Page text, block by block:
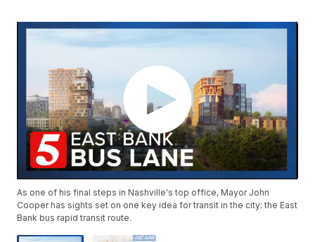
As one of his final steps in Nashville's top office, Mayor John
Cooper has sights set on one key idea for transit in the city: the East
Bank bus rapid transit route.